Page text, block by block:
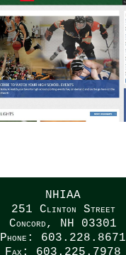
NHIAA
251 Clinton Street
Concord, NH 03301
Phone: 603.228.8671